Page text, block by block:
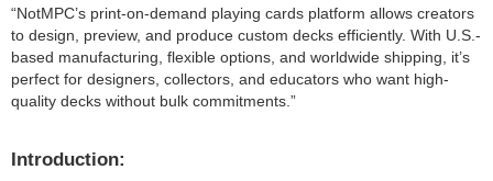
“NotMPC’s print-on-demand playing cards platform allows creators
to design, preview, and produce custom decks efficiently. With U.S.-
based manufacturing, flexible options, and worldwide shipping, it’s
perfect for designers, collectors, and educators who want high-
quality decks without bulk commitments.”
Introduction: